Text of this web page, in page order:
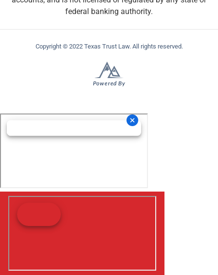
federal banking authority.
Copyright © 2022 Texas Trust Law. All rights reserved.
Powered By